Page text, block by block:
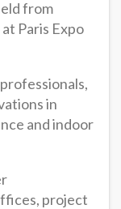
from
Paris Expo
in
and indoor
project